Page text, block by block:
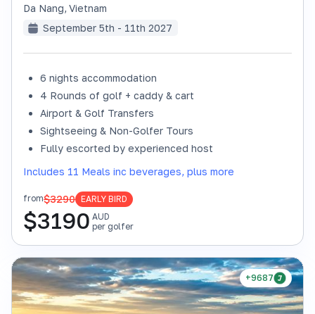
Da Nang, Vietnam
September 5th - 11th 2027
6 nights accommodation
4 Rounds of golf + caddy & cart
Airport & Golf Transfers
Sightseeing & Non-Golfer Tours
Fully escorted by experienced host
Includes 11 Meals inc beverages, plus more
from$3290 EARLY BIRD
$3190 AUD
per golfer
+9687